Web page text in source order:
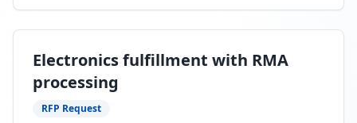
Electronics fulfillment with RMA
processing
RFP Request